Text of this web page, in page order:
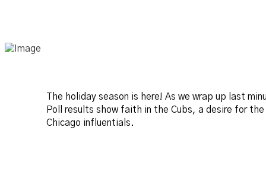
The holiday season is here! As we wrap up last
Poll results show faith in the Cubs, a desire for
Chicago influentials.